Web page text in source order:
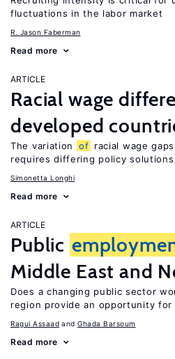
fluctuations in the labor market
R. Jason Faberman
Read more
ARTICLE
Racial wage
developed
The variation of racial wage
requires differing policy solutions
Simonetta Longhi
Read more
ARTICLE
Public
Middle East and
Does a changing public sector
region provide an opportunity
Ragui Assaad Ghada Barsoum
Read more